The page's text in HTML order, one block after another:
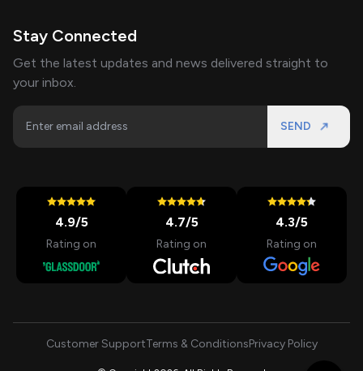
Stay Connected
Get the latest updates and news delivered straight to
your inbox.
SEND
4.9/5
Rating on
4.7/5
Rating on
4.3/5
Rating on
Customer SupportTerms & ConditionsPrivacy Policy